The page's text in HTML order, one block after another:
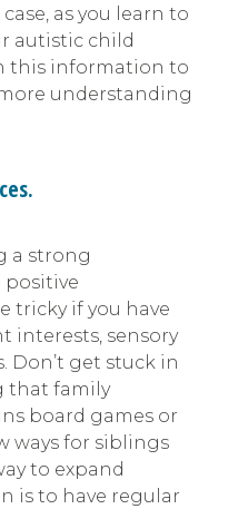
as you learn to
autistic child
this information to
understanding
a strong
positive
tricky if you have
interests, sensory
Don’t get stuck in
that family
board games or
ways for siblings
to expand
is to have regular